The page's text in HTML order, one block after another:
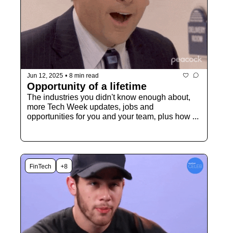
Jun 12, 2025 • 8 min read
Opportunity of a lifetime
The industries you didn't know enough about,
more Tech Week updates, jobs and
opportunities for you and your team, plus how
FinTech +8